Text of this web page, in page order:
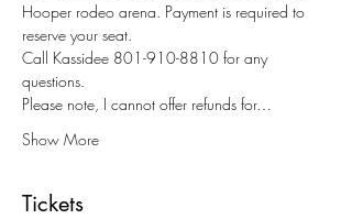
Hooper rodeo arena. Payment is required to
reserve your seat.
Call Kassidee 801-910-8810 for any
questions.
Please note, I cannot offer refunds for…
Show More
Tickets